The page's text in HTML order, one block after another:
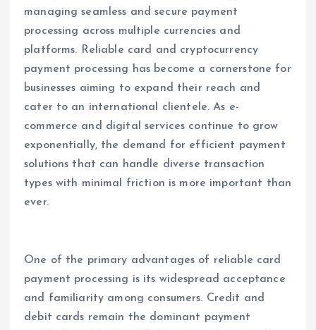
managing seamless and secure payment
processing across multiple currencies and
platforms. Reliable card and cryptocurrency
payment processing has become a cornerstone for
businesses aiming to expand their reach and
cater to an international clientele. As e-
commerce and digital services continue to grow
exponentially, the demand for efficient payment
solutions that can handle diverse transaction
types with minimal friction is more important than
ever.
One of the primary advantages of reliable card
payment processing is its widespread acceptance
and familiarity among consumers. Credit and
debit cards remain the dominant payment